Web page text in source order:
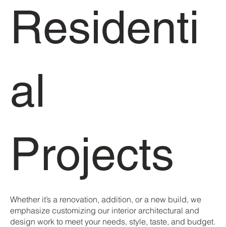
Residenti
al
Projects
Whether it’s a renovation, addition, or a new build, we
emphasize customizing our interior architectural and
design work to meet your needs, style, taste, and budget.